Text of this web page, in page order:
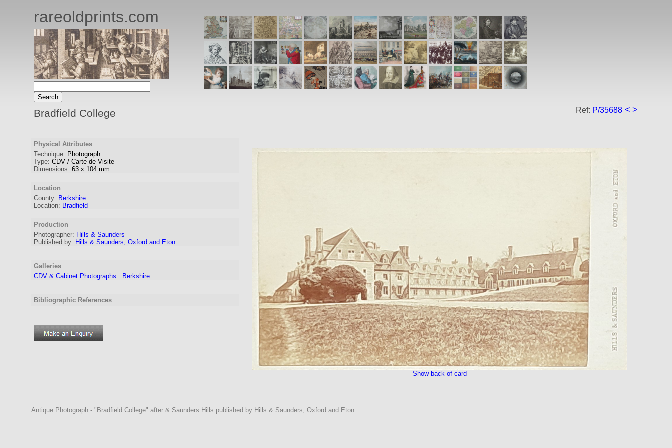
rareoldprints.com
Bradfield College Ref: P/35688 < >
Physical Attributes
Technique: Photograph
Type: CDV / Carte de Visite
Dimensions: 63 x 104 mm
Location
County: Berkshire
Location: Bradfield
Production
Photographer: Hills & Saunders
Published by: Hills & Saunders, Oxford and Eton
Galleries
CDV & Cabinet Photographs : Berkshire
Bibliographic References
Show back of card
Antique Photograph - "Bradfield College" after & Saunders Hills published by Hills & Saunders, Oxford and Eton.